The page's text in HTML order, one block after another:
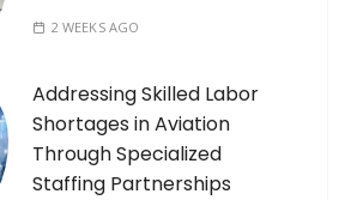
2 WEEKS AGO
Addressing Skilled Labor
Shortages in Aviation
Through Specialized
Staffing Partnerships